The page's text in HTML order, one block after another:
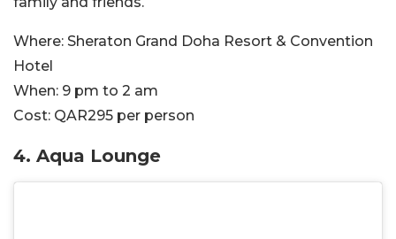
Where: Sheraton Grand Doha Resort & Convention
Hotel
When: 9 pm to 2 am
Cost: QAR295 per person
4. Aqua Lounge